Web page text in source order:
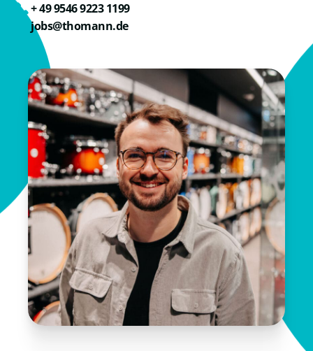
+ 49 9546 9223 1199
jobs@thomann.de